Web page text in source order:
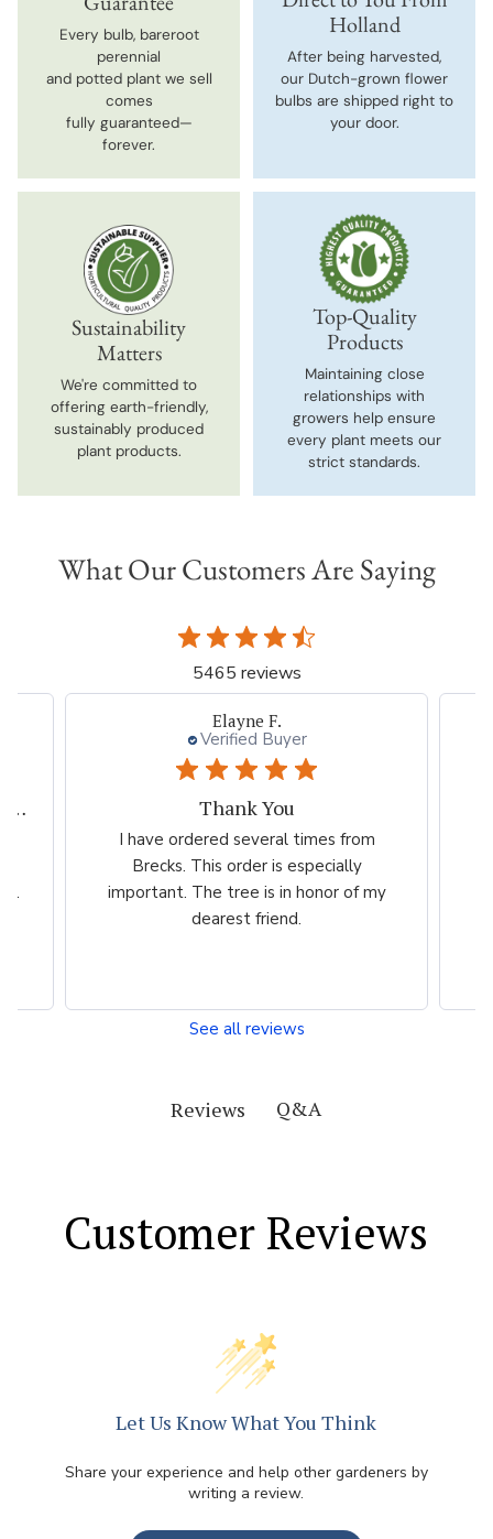
Every bulb, bareroot
perennial
and potted plant we sell
comes
fully guaranteed—
forever.
Holland
After being harvested,
our Dutch-grown flower
bulbs are shipped right to
your door.
Sustainability
Matters
We're committed to
offering earth-friendly,
sustainably produced
plant products.
Top-Quality
Products
Maintaining close
relationships with
growers help ensure
every plant meets our
strict standards.
What Our Customers Are Saying
5465 reviews
My experiences with Breck's is outstanding.
Elayne F.
Verified Buyer
Thank You
I have ordered several times from
Brecks. This order is especially
important. The tree is in honor of my
dearest friend.
See all reviews
Reviews Q&A
Customer Reviews
Let Us Know What You Think
Share your experience and help other gardeners by
writing a review.